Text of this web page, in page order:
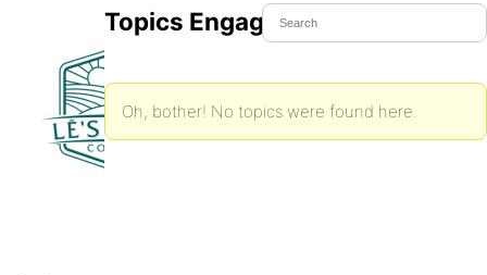
Topics Engaged In
Oh, bother! No topics were found here.